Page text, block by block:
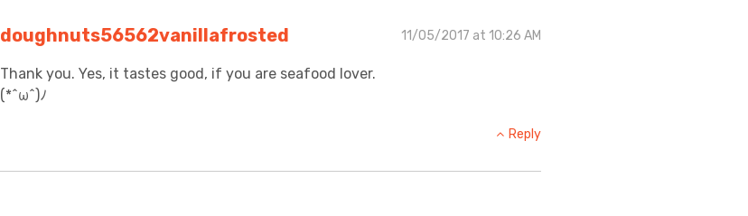
doughnuts56562vanillafrosted 11/05/2017 at 10:26 AM
Thank you. Yes, it tastes good, if you are seafood lover.
(*^ω^)ﾉ
Reply